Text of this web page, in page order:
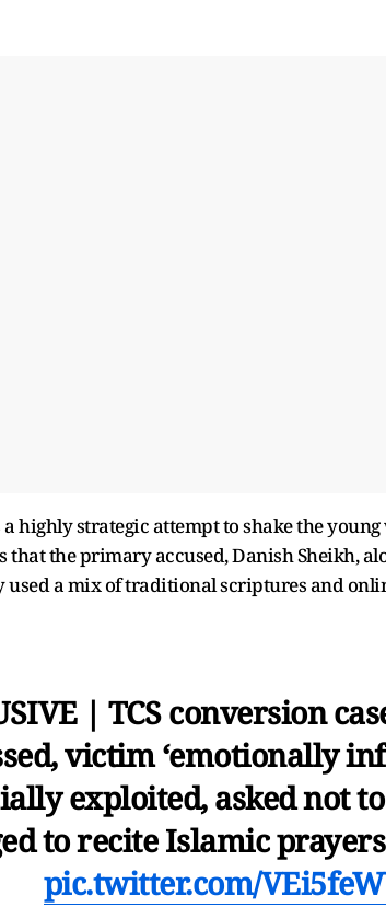
highly strategic attempt to shake the
the primary accused, Danish Sheikh,
used a mix of traditional scriptures and
| TCS conversion
victim ‘emotionally
exploited, asked not
to recite Islamic
pic.twitter.com/